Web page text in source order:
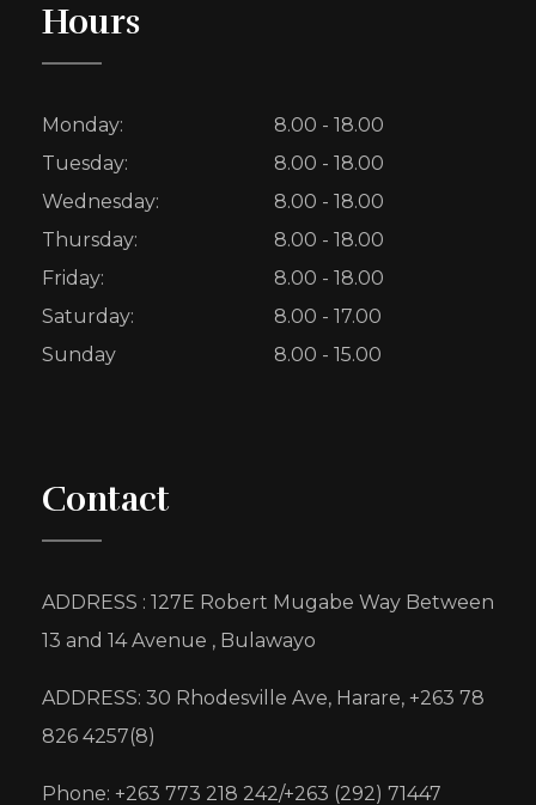
Hours
Monday:
8.00 - 18.00
Tuesday:
8.00 - 18.00
Wednesday:
8.00 - 18.00
Thursday:
8.00 - 18.00
Friday:
8.00 - 18.00
Saturday:
8.00 - 17.00
Sunday
8.00 - 15.00
Contact
ADDRESS : 127E Robert Mugabe Way Between
13 and 14 Avenue , Bulawayo
ADDRESS: 30 Rhodesville Ave, Harare, +263 78
826 4257(8)
Phone: +263 773 218 242/+263 (292) 71447